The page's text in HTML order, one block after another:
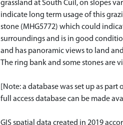
grassland at South Cuil, on slopes
indicate long term usage of this
stone (MHG5772) which could
surroundings and is in good
and has panoramic views to land
The ring bank and some stones are
[Note: a database was set up as
full access database can be made
GIS spatial data created in 2019